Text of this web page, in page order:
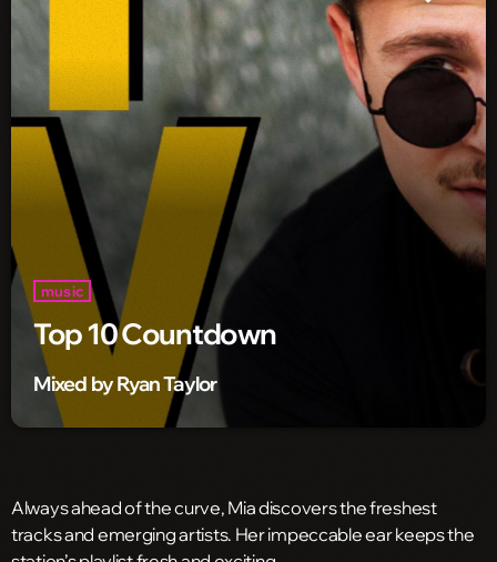
music
Top 10 Countdown
Mixed by Ryan Taylor
Always ahead of the curve, Mia discovers the freshest
tracks and emerging artists. Her impeccable ear keeps the